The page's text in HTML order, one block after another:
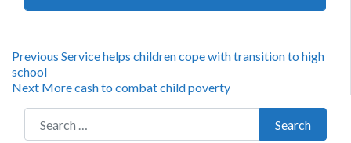
Post
navigation
Previous Previous
Service helps children cope with transition to high
school
Next Next
More cash to combat child poverty
Search for:
Search